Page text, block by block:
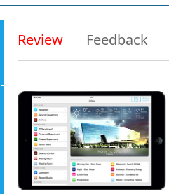
Review Feedback